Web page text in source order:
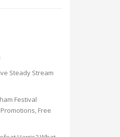
Steady Stream
Festival
Free